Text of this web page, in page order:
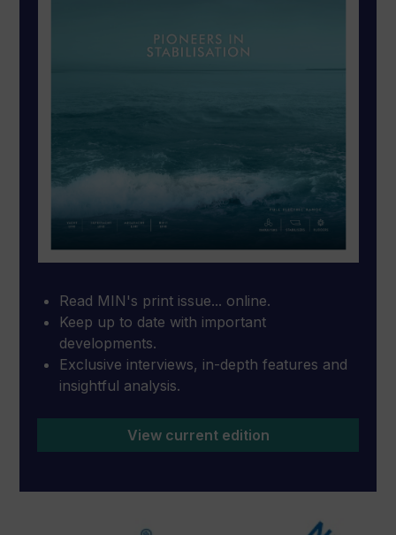
Read MIN's print issue... online.
Keep up to date with important
developments.
Exclusive interviews, in-depth features and
insightful analysis.
View current edition